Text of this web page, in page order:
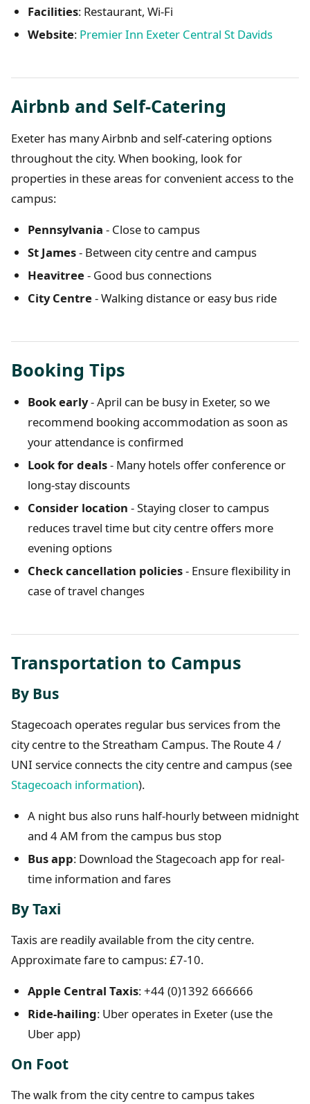
Facilities: Restaurant, Wi-Fi
Website: Premier Inn Exeter Central St Davids
Airbnb and Self-Catering
Exeter has many Airbnb and self-catering options
throughout the city. When booking, look for
properties in these areas for convenient access to the
campus:
Pennsylvania - Close to campus
St James- Between city centre and campus
Heavitree- Good bus connections
City Centre- Walking distance or easy bus ride
Booking Tips
Book early- April can be busy in Exeter, so we
recommend booking accommodation as soon as
your attendance is confirmed
Look for deals- Many hotels offer conference or
long-stay discounts
Consider location - Staying closer to campus
reduces travel time but city centre offers more
evening options
Check cancellation policies- Ensure flexibility in
case of travel changes
Transportation to Campus
By Bus
Stagecoach operates regular bus services from the
city centre to the Streatham Campus. The Route 4 /
UNI service connects the city centre and campus (see
Stagecoach information).
A night bus also runs half-hourly between midnight
and 4 AM from the campus bus stop
Bus app: Download the Stagecoach app for real-
time information and fares
By Taxi
Taxis are readily available from the city centre.
Approximate fare to campus: £7-10.
Apple Central Taxis: +44 (0)1392 666666
Ride-hailing: Uber operates in Exeter (use the
Uber app)
On Foot
The walk from the city centre to campus takes